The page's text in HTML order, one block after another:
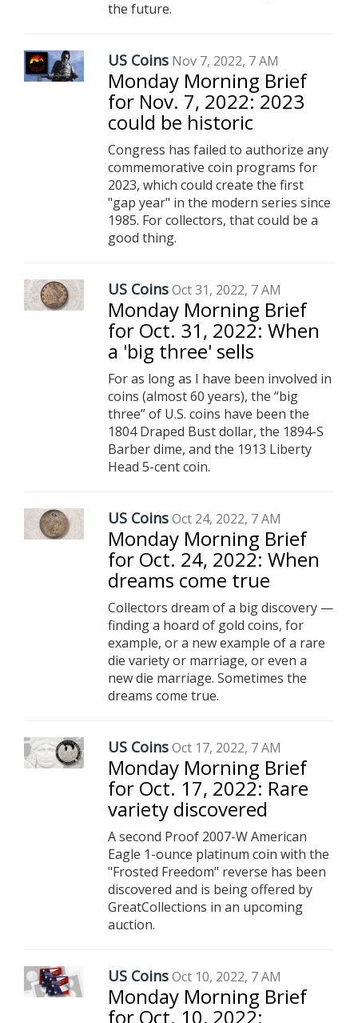
the future.
US Coins Nov 7, 2022, 7 AM
Monday Morning Brief
for Nov. 7, 2022: 2023
could be historic
Congress has failed to authorize any
commemorative coin programs for
2023, which could create the first
"gap year" in the modern series since
1985. For collectors, that could be a
good thing.
US Coins Oct 31, 2022, 7 AM
Monday Morning Brief
for Oct. 31, 2022: When
a 'big three' sells
For as long as I have been involved in
coins (almost 60 years), the “big
three” of U.S. coins have been the
1804 Draped Bust dollar, the 1894-S
Barber dime, and the 1913 Liberty
Head 5-cent coin.
US Coins Oct 24, 2022, 7 AM
Monday Morning Brief
for Oct. 24, 2022: When
dreams come true
Collectors dream of a big discovery —
finding a hoard of gold coins, for
example, or a new example of a rare
die variety or marriage, or even a
new die marriage. Sometimes the
dreams come true.
US Coins Oct 17, 2022, 7 AM
Monday Morning Brief
for Oct. 17, 2022: Rare
variety discovered
A second Proof 2007-W American
Eagle 1-ounce platinum coin with the
"Frosted Freedom" reverse has been
discovered and is being offered by
GreatCollections in an upcoming
auction.
US Coins Oct 10, 2022, 7 AM
Monday Morning Brief
for Oct. 10, 2022: